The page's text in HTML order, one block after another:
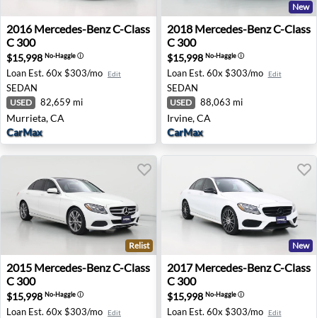
2016 Mercedes-Benz C-Class C 300 - Murrieta, CA
2016 Mercedes-BenzC-Class
C 300
$15,998 No-Haggleⓘ
Loan Est. 60x $303/mo Edit
SEDAN
USED 82,659 mi
Murrieta, CA
CarMax
2018 Mercedes-Benz C-
New
2018 Mercedes-BenzC-Class
C 300
$15,998 No-Haggleⓘ
Loan Est. 60x $303/mo Edit
SEDAN
USED 88,063 mi
Irvine, CA
CarMax
2015 Mercedes-Benz C-Class C 300 - Pleasanton, CA
Relist
2015 Mercedes-BenzC-Class
C 300
$15,998 No-Haggleⓘ
Loan Est. 60x $303/mo Edit
2017 Mercedes-Benz C-
New
2017 Mercedes-BenzC-Class
C 300
$15,998 No-Haggleⓘ
Loan Est. 60x $303/mo Edit